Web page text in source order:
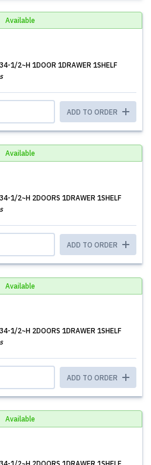
Available
1/2~H 1DOOR 1DRAWER 1SHELF
ADD TO ORDER
Available
1/2~H 2DOORS 1DRAWER 1SHELF
ADD TO ORDER
Available
1/2~H 2DOORS 1DRAWER 1SHELF
ADD TO ORDER
Available